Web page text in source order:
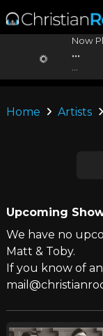
Now
...
Home Artists
Upcoming
We have no
Matt & Toby.
If you know of